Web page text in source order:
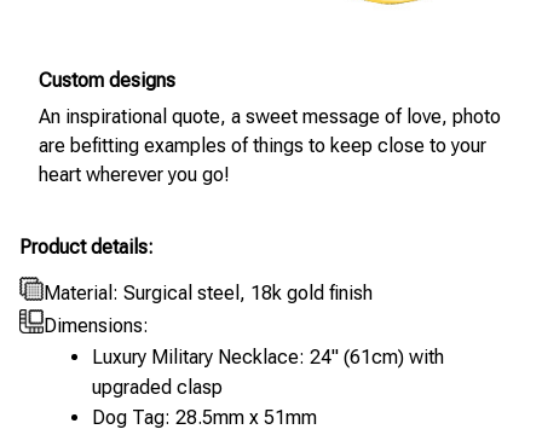
Custom designs
An inspirational quote, a sweet message of love, photo
are befitting examples of things to keep close to your
heart wherever you go!
Product details:
Material: Surgical steel, 18k gold finish
Dimensions:
Luxury Military Necklace: 24" (61cm) with
upgraded clasp
Dog Tag: 28.5mm x 51mm